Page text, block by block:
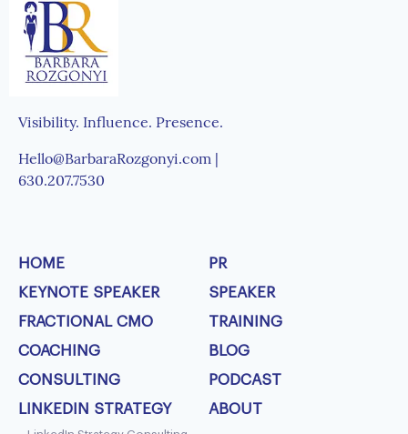
Visibility. Influence. Presence.
Hello@BarbaraRozgonyi.com |
630.207.7530
HOME
KEYNOTE SPEAKER
FRACTIONAL CMO
COACHING
CONSULTING
LINKEDIN STRATEGY
PR
SPEAKER
TRAINING
BLOG
PODCAST
ABOUT